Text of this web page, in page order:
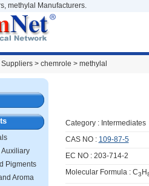
methylal Manufacturers.
> chemrole > methylal
Auxiliary
Pigments
Aroma
Category : Intermediates
CAS NO : 109-87-5
EC NO : 203-714-2
Molecular Formula : C3 H